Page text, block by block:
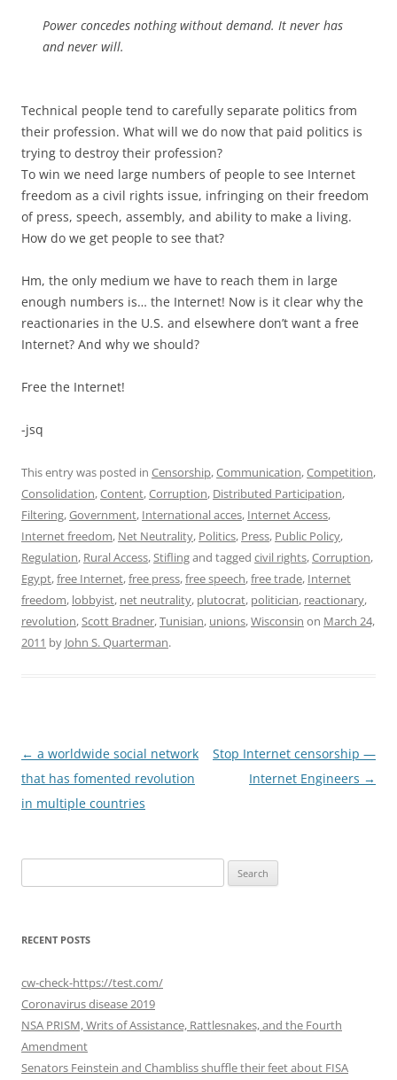
Power concedes nothing without demand. It never has
and never will.
Technical people tend to carefully separate politics from
their profession. What will we do now that paid politics is
trying to destroy their profession?
To win we need large numbers of people to see Internet
freedom as a civil rights issue, infringing on their freedom
of press, speech, assembly, and ability to make a living.
How do we get people to see that?
Hm, the only medium we have to reach them in large
enough numbers is… the Internet! Now is it clear why the
reactionaries in the U.S. and elsewhere don’t want a free
Internet? And why we should?
Free the Internet!
-jsq
This entry was posted in Censorship,Communication,Competition,
Consolidation,Content,Corruption, Distributed Participation,
Filtering,Government, International acces, Internet Access,
Internet freedom, Net Neutrality, Politics, Press, Public Policy,
Regulation, Rural Access,Stiflingand tagged civil rights,Corruption,
Egypt,free Internet,free press,free speech,free trade, Internet
freedom, lobbyist, net neutrality, plutocrat, politician, reactionary,
revolution,Scott Bradner,Tunisian, unions,Wisconsin on March 24,
2011 by John S. Quarterman.
Post
navigation
← a worldwide social network
that has fomented revolution
in multiple countries
Stop Internet censorship —
Internet Engineers →
for:
RECENT POSTS
cw-check-https://test.com/
Coronavirus disease 2019
NSA PRISM, Writs of Assistance, Rattlesnakes, and the Fourth
Amendment
Senators Feinstein and Chambliss shuffle their feet about FISA